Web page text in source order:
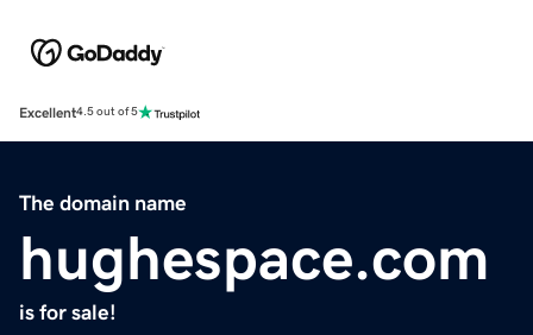
Excellent4.5 out of 5
The domain name
hughespace.com
is for sale!